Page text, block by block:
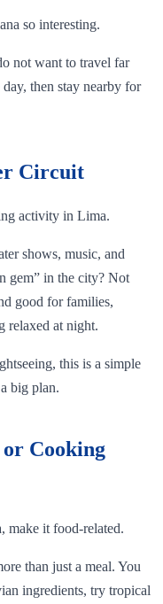
so interesting.
not want to travel far
then stay nearby for
Circuit
activity in Lima.
shows, music, and
gem” in the city? Not
good for families,
relaxed at night.
this is a simple
big plan.
Cooking
make it food-related.
than just a meal. You
ingredients, try tropical